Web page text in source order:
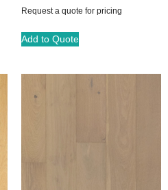
Request a quote for pricing
Add to Quote